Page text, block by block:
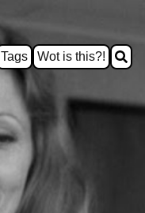
Tags Wot is this?!